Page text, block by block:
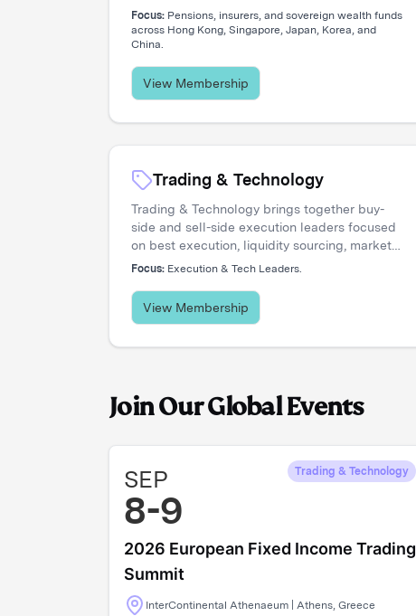
managers connect with allocators navigating
private credit expansion, regional equity
strategies, and pan-Asian portfolio
construction.
Focus: Pensions, insurers, and sovereign wealth funds
across Hong Kong, Singapore, Japan, Korea, and
China.
View Membership
Trading & Technology
Trading & Technology brings together buy-
side and sell-side execution leaders focused
on best execution, liquidity sourcing, market
structure, and transaction cost analysis. It's
assumptions, and stay ahead of a rapidly
evolving landscape.
Focus: Execution & Tech Leaders.
View Membership
Join Our Global Events
SEP
8-9
Trading & Technology
2026 European Fixed Income Trading
Summit
InterContinental Athenaeum | Athens, Greece